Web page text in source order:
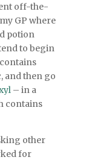
off-the-
GP where
potion
to begin
and then go
– in a
contains
other
for